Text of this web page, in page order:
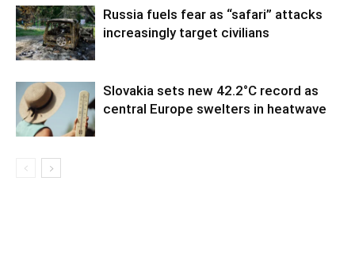
Russia fuels fear as “safari” attacks
increasingly target civilians
Slovakia sets new 42.2°C record as
central Europe swelters in heatwave